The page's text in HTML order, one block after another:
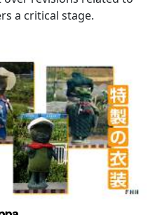
a critical stage.